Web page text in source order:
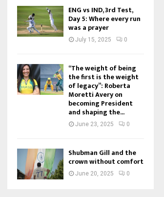
ENG vs IND, 3rd Test,
Day 5: Where every run
was a prayer
July 15, 2025 0
“The weight of being
the first is the weight
of legacy”: Roberta
Moretti Avery on
becoming President
and shaping the...
June 23, 2025 0
Shubman Gill and the
crown without comfort
June 20, 2025 0